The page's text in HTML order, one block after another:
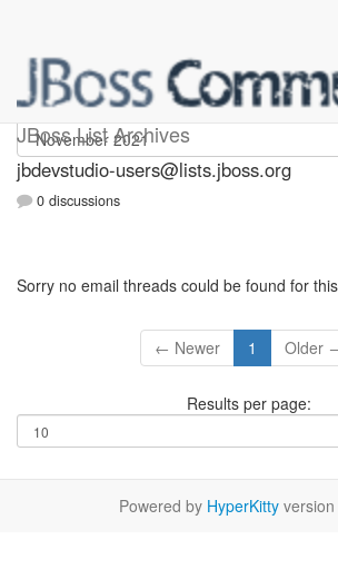
JBoss List Archives
jbdevstudio-users
jbdevstudio-users@lists.jboss.org
0 discussions
Sorry no email threads could be found for
← Newer 1 Older
Results per page:
Powered by HyperKitty